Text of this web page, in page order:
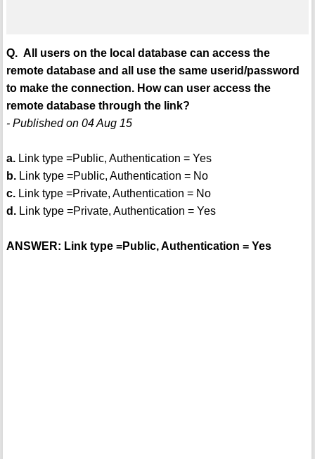
Q. All users on the local database can access the
remote database and all use the same userid/password
to make the connection. How can user access the
remote database through the link?
- Published on 04 Aug 15
a.Link type =Public, Authentication = Yes
b.Link type =Public, Authentication = No
c.Link type =Private, Authentication = No
d.Link type =Private, Authentication = Yes
ANSWER: Link type =Public, Authentication = Yes